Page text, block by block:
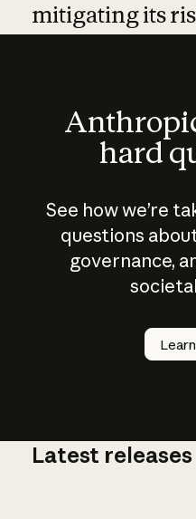
mitigating its
hard
See how we’re
questions
governance,
How
AI
Latest releases